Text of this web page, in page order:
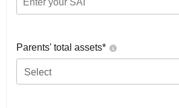
Parents' total assets*
Select